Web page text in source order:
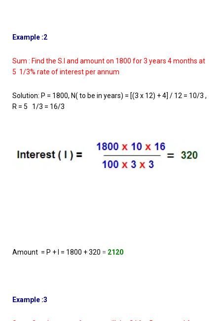
Example :2
Sum : Find the S.I and amount on 1800 for 3 years 4 months at
5 1/3% rate of interest per annum
Solution: P = 1800, N( to be in years) = [(3 x 12) + 4] / 12 = 10/3 ,
R = 5 1/3 = 16/3
Amount = P + I = 1800 + 320 = 2120
Example :3